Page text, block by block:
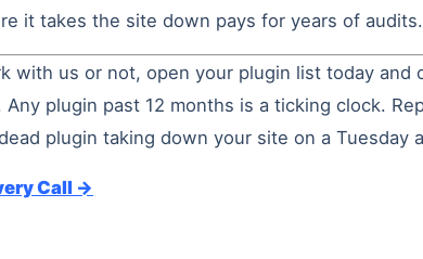
it takes the site down pays for years of audits.
with us or not, open your plugin list today and
Any plugin past 12 months is a ticking clock.
plugin taking down your site on a Tuesday
Call →